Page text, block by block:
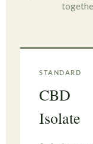
STANDARD
CBD
Isolate